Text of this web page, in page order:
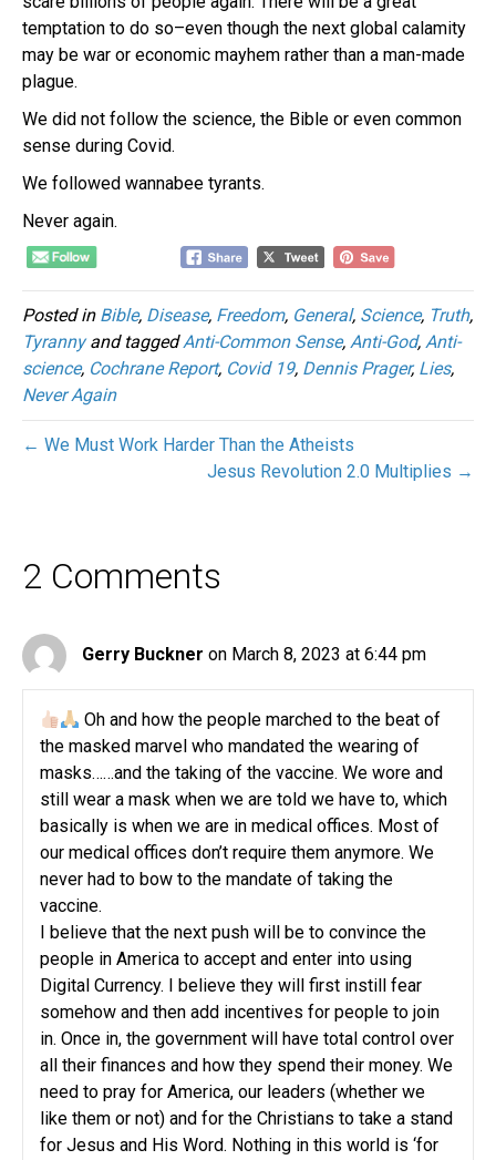
temptation to do so–even though the next global calamity
may be war or economic mayhem rather than a man-made
plague.
We did not follow the science, the Bible or even common
sense during Covid.
We followed wannabee tyrants.
Never again.
Posted in Bible, Disease, Freedom, General, Science, Truth,
Tyrannyand taggedAnti-Common Sense, Anti-God, Anti-
science, Cochrane Report, Covid 19, Dennis Prager, Lies,
Never Again
← We Must Work Harder Than the Atheists
Jesus Revolution 2.0 Multiplies →
2 Comments
Gerry Buckner on March 8, 2023 at 6:44 pm
Oh and how the people marched to the beat of
the masked marvel who mandated the wearing of
masks……and the taking of the vaccine. We wore and
still wear a mask when we are told we have to, which
basically is when we are in medical offices. Most of
our medical offices don’t require them anymore. We
never had to bow to the mandate of taking the
vaccine.
I believe that the next push will be to convince the
people in America to accept and enter into using
Digital Currency. I believe they will first instill fear
somehow and then add incentives for people to join
in. Once in, the government will have total control over
all their finances and how they spend their money. We
need to pray for America, our leaders (whether we
like them or not) and for the Christians to take a stand
for Jesus and His Word. Nothing in this world is ‘for